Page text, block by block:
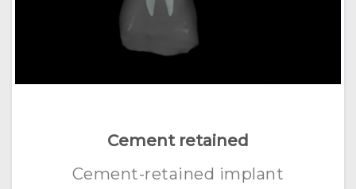
Cement retained
Cement-retained implant